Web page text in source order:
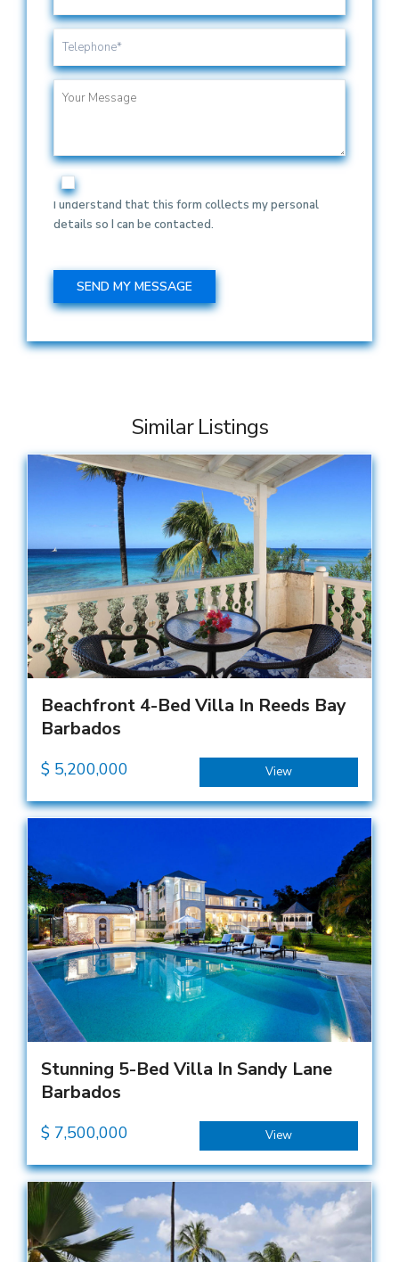
I understand that this form collects my personal
details so I can be contacted.
Similar Listings
Beachfront 4-Bed Villa In Reeds Bay
Barbados
$ 5,200,000 View
Stunning 5-Bed Villa In Sandy Lane
Barbados
$ 7,500,000 View